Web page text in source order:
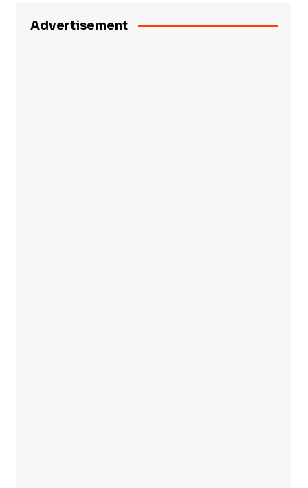
Advertisement